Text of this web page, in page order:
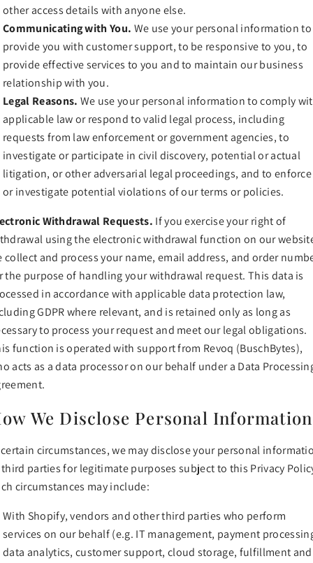
other access details with anyone else.
Communicating with You. We use your personal information to
provide you with customer support, to be responsive to you, to
provide effective services to you and to maintain our business
relationship with you.
Legal Reasons. We use your personal information to comply
applicable law or respond to valid legal process, including
requests from law enforcement or government agencies, to
investigate or participate in civil discovery, potential or actual
litigation, or other adversarial legal proceedings, and to enforce
or investigate potential violations of our terms or policies.
Withdrawal Requests. If you exercise your right of
using the electronic withdrawal function on our
collect and process your name, email address, and order
the purpose of handling your withdrawal request. This data is
in accordance with applicable data protection law,
GDPR where relevant, and is retained only as long as
to process your request and meet our legal obligations.
function is operated with support from Revoq (BuschBytes),
acts as a data processor on our behalf under a Data
We Disclose Personal Information
circumstances, we may disclose your personal
parties for legitimate purposes subject to this Privacy
circumstances may include:
With Shopify, vendors and other third parties who perform
services on our behalf (e.g. IT management, payment
data analytics, customer support, cloud storage, fulfillment and